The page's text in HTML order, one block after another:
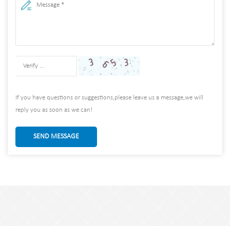
If you have questions or suggestions,please leave us a message,we will
reply you as soon as we can!
SEND MESSAGE